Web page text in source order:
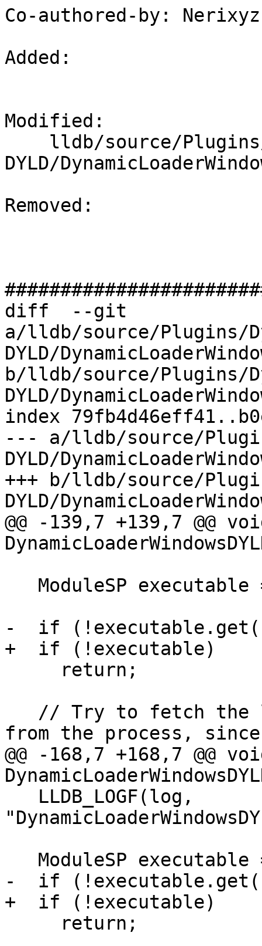
Co-authored-by:
Added:
Modified:
DYLD/
Removed:
diff  --git
a/lldb/source/Plugins/
DYLD/
b/lldb/source/Plugins/
DYLD/
index
--- a/lldb/source/
DYLD/
+++ b/lldb/source/
DYLD/
@@ -139,7 +139,7 @@
-  if
+  if (!executable)
from the process,
@@ -168,7 +168,7 @@
-  if
+  if (!executable)